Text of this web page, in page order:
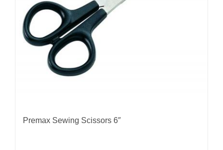
Premax Sewing Scissors 6″